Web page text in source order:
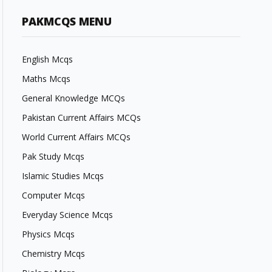
PAKMCQS MENU
English Mcqs
Maths Mcqs
General Knowledge MCQs
Pakistan Current Affairs MCQs
World Current Affairs MCQs
Pak Study Mcqs
Islamic Studies Mcqs
Computer Mcqs
Everyday Science Mcqs
Physics Mcqs
Chemistry Mcqs